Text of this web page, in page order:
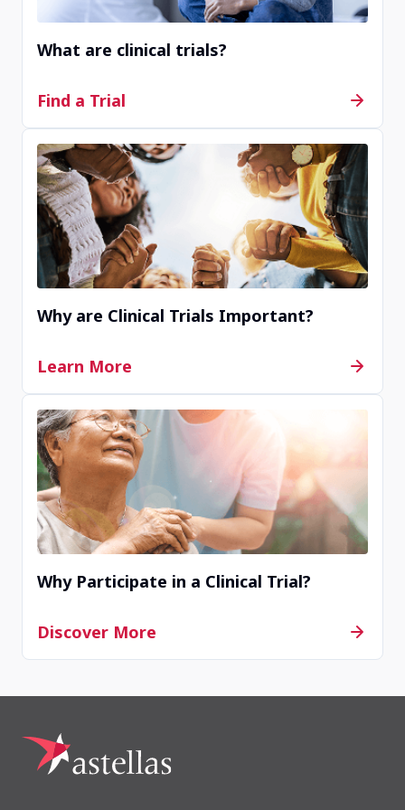
What are clinical trials?
Find a Trial
Why are Clinical Trials Important?
Learn More
Why Participate in a Clinical Trial?
Discover More